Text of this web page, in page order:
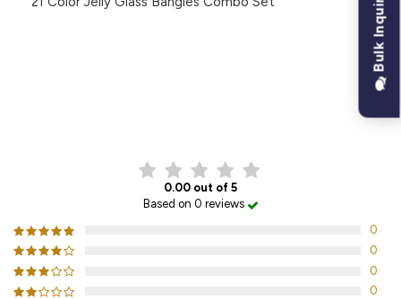
0.00 out of 5
Based on 0 reviews
0
0
0
0
Bulk Inquiry